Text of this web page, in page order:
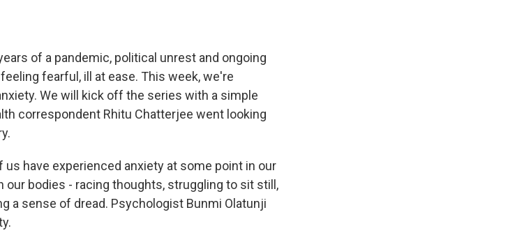
of a pandemic, political unrest and ongoing
fearful, ill at ease. This week, we're
We will kick off the series with a simple
correspondent Rhitu Chatterjee went looking
us have experienced anxiety at some point in our
our bodies - racing thoughts, struggling to sit still,
a sense of dread. Psychologist Bunmi Olatunji